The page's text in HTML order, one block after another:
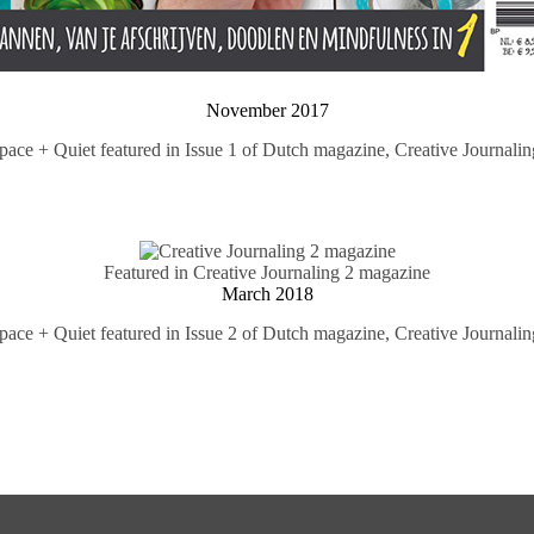
November 2017
+ Quiet featured in Issue 1 of Dutch magazine, Creative
Featured in Creative Journaling 2 magazine
March 2018
+ Quiet featured in Issue 2 of Dutch magazine, Creative